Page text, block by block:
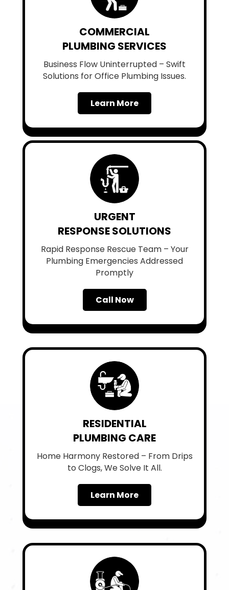
COMMERCIAL
PLUMBING SERVICES
Business Flow Uninterrupted – Swift
Solutions for Office Plumbing Issues.
Learn More
URGENT
RESPONSE SOLUTIONS
Rapid Response Rescue Team – Your
Plumbing Emergencies Addressed
Promptly
Call Now
RESIDENTIAL
PLUMBING CARE
Home Harmony Restored – From Drips
to Clogs, We Solve It All.
Learn More